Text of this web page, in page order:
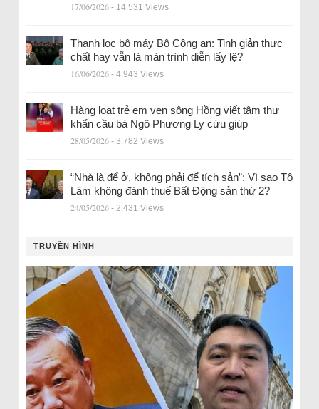
17/06/2026 - 14.531 Views
Thanh lọc bộ máy Bộ Công an: Tinh giản thực
chất hay vẫn là màn trình diễn lấy lệ?
16/06/2026 - 4.943 Views
Hàng loạt trẻ em ven sông Hồng viết tâm thư
khẩn cầu bà Ngô Phương Ly cứu giúp
28/05/2026 - 3.782 Views
“Nhà là để ở, không phải để tích sản”: Vì sao Tô
Lâm không đánh thuế Bất Động sản thứ 2?
24/05/2026 - 2.431 Views
TRUYỀN HÌNH